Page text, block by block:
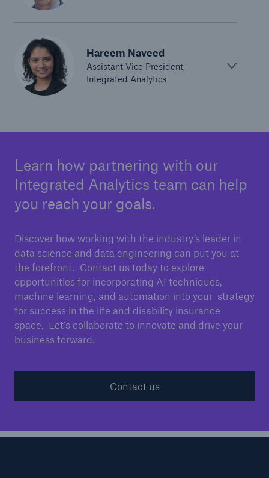
Hareem Naveed
Assistant Vice President,
Integrated Analytics
Learn how partnering with our
Integrated Analytics team can help
you reach your goals.
Discover how working with the industry’s leader in
data science and data engineering can put you at
the forefront. Contact us today to explore
opportunities for incorporating AI techniques,
machine learning, and automation into your strategy
for success in the life and disability insurance
space. Let's collaborate to innovate and drive your
business forward.
Contact us